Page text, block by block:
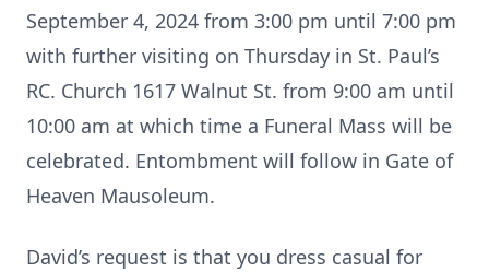
September 4, 2024 from 3:00 pm until 7:00 pm
with further visiting on Thursday in St. Paul’s
RC. Church 1617 Walnut St. from 9:00 am until
10:00 am at which time a Funeral Mass will be
celebrated. Entombment will follow in Gate of
Heaven Mausoleum.
David’s request is that you dress casual for